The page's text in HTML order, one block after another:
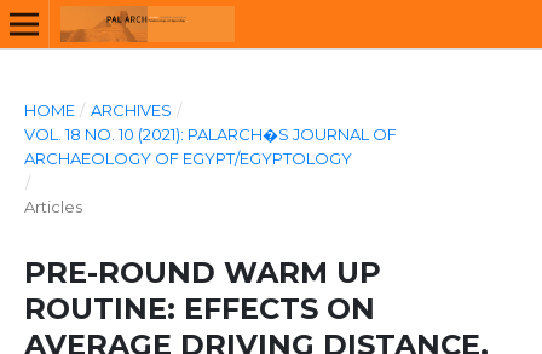
HOME / ARCHIVES /
VOL. 18 NO. 10 (2021): PALARCH�S JOURNAL OF
ARCHAEOLOGY OF EGYPT/EGYPTOLOGY
/
Articles
PRE-ROUND WARM UP
ROUTINE: EFFECTS ON
AVERAGE DRIVING DISTANCE,